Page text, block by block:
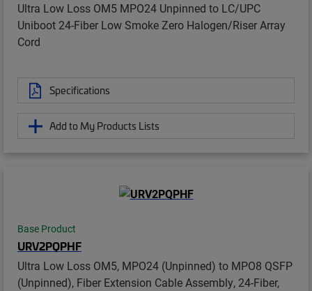
Ultra Low Loss OM5 MPO24 Unpinned to LC/UPC
Uniboot 24-Fiber Low Smoke Zero Halogen/Riser Array
Cord
Specifications
Add to My Products Lists
Base Product
URV2PQPHF
Ultra Low Loss OM5, MPO24 (Unpinned) to MPO8 QSFP
(Unpinned), Fiber Extension Cable Assembly, 24-Fiber,